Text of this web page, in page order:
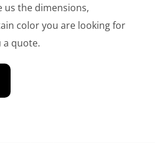
us the dimensions,
color you are looking for
a quote.